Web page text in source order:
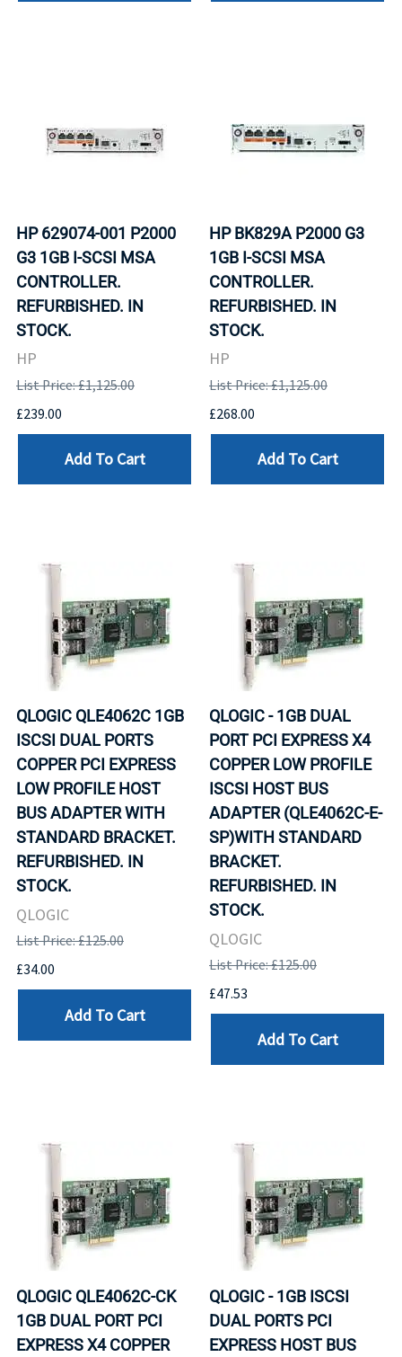
HP 629074-001 P2000
G3 1GB I-SCSI MSA
CONTROLLER.
REFURBISHED. IN
STOCK.
HP
List Price: £1,125.00
£239.00
Add To Cart
HP BK829A P2000 G3
1GB I-SCSI MSA
CONTROLLER.
REFURBISHED. IN
STOCK.
HP
List Price: £1,125.00
£268.00
Add To Cart
QLOGIC QLE4062C 1GB
ISCSI DUAL PORTS
COPPER PCI EXPRESS
LOW PROFILE HOST
BUS ADAPTER WITH
STANDARD BRACKET.
REFURBISHED. IN
STOCK.
QLOGIC
List Price: £125.00
£34.00
Add To Cart
QLOGIC - 1GB DUAL
PORT PCI EXPRESS X4
COPPER LOW PROFILE
ISCSI HOST BUS
ADAPTER (QLE4062C-E-
SP)WITH STANDARD
BRACKET.
REFURBISHED. IN
STOCK.
QLOGIC
List Price: £125.00
£47.53
Add To Cart
QLOGIC QLE4062C-CK
1GB DUAL PORT PCI
EXPRESS X4 COPPER
QLOGIC - 1GB ISCSI
DUAL PORTS PCI
EXPRESS HOST BUS